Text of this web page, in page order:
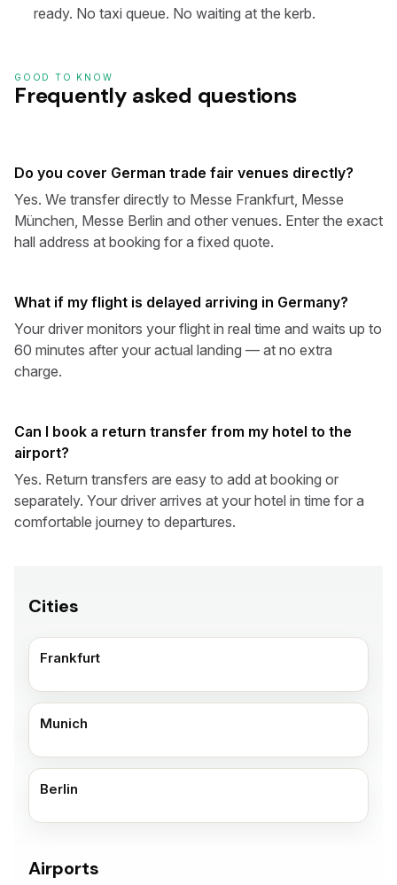
ready. No taxi queue. No waiting at the kerb.
GOOD TO KNOW
Frequently asked questions
Do you cover German trade fair venues directly?
Yes. We transfer directly to Messe Frankfurt, Messe
München, Messe Berlin and other venues. Enter the exact
hall address at booking for a fixed quote.
What if my flight is delayed arriving in Germany?
Your driver monitors your flight in real time and waits up to
60 minutes after your actual landing — at no extra
charge.
Can I book a return transfer from my hotel to the
airport?
Yes. Return transfers are easy to add at booking or
separately. Your driver arrives at your hotel in time for a
comfortable journey to departures.
Cities
Frankfurt
Munich
Berlin
Airports